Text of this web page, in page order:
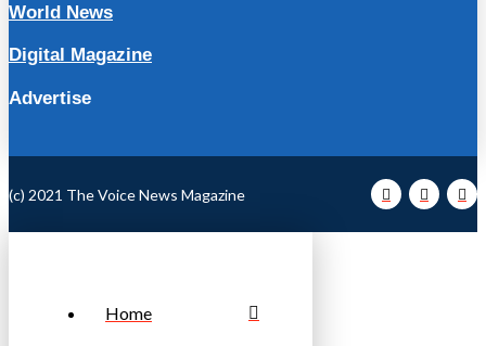
World News
Digital Magazine
Advertise
(c) 2021 The Voice News Magazine
Home